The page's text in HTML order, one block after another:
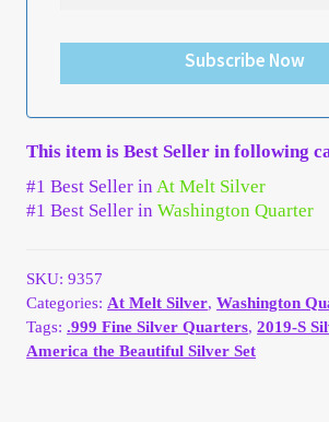
Payment
Transaction Results
Your Account
Subscribe Now
This item is Best Seller in following
#1 Best Seller inAt Melt Silver
#1 Best Seller inWashington Quarter
SKU:9357
Categories:At Melt Silver,Washington
Tags:.999 Fine Silver Quarters,2019-S
America the Beautiful Silver Set